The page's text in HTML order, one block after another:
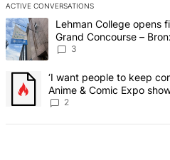
ACTIVE CONVERSATIONS
The following is a list of the most
A trending article titled "Lehman
Lehman College opens
Grand Concourse –
3
A trending article titled "‘I want
‘I want people to keep
Anime & Comic Expo
creative scene – Bronx
2